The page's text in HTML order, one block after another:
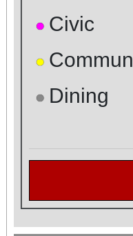
● Civic
●
● Dining